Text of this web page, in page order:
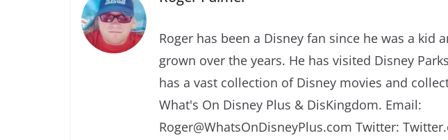
Roger has been a Disney fan since he was a kid
grown over the years. He has visited Disney
has a vast collection of Disney movies and
What's On Disney Plus & DisKingdom. Email:
Roger@WhatsOnDisneyPlus.com Twitter: